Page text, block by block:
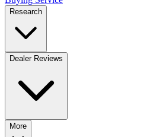
Research
Dealer Reviews
More